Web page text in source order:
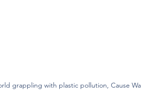
grappling with plastic pollution, Cause